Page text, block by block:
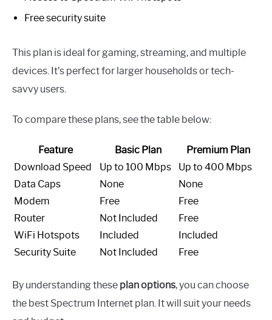
Free security suite
This plan is ideal for gaming, streaming, and multiple
devices. It’s perfect for larger households or tech-
savvy users.
To compare these plans, see the table below:
Feature Basic Plan
Premium Plan
Download Speed
Up to 100 Mbps
Up to 400 Mbps
Data Caps
None
None
Modem
Free
Free
Router
Not Included
Free
WiFi Hotspots
Included
Included
Security Suite
Not Included Free
By understanding these plan options, you can choose
the best Spectrum Internet plan. It will suit your needs